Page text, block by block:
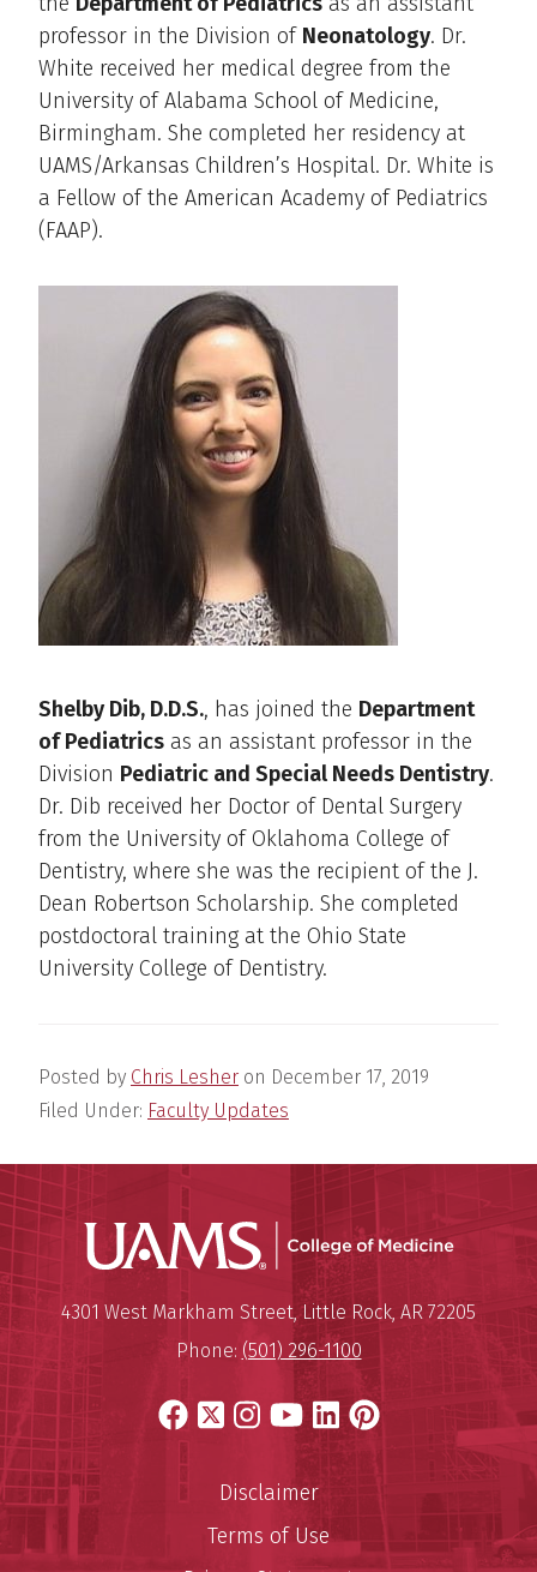
professor in the Division of Neonatology. Dr.
White received her medical degree from the
University of Alabama School of Medicine,
Birmingham. She completed her residency at
UAMS/Arkansas Children’s Hospital. Dr. White is
a Fellow of the American Academy of Pediatrics
(FAAP).
Shelby Dib, D.D.S., has joined the Department
of Pediatrics as an assistant professor in the
Division Pediatric and Special Needs Dentistry.
Dr. Dib received her Doctor of Dental Surgery
from the University of Oklahoma College of
Dentistry, where she was the recipient of the J.
Dean Robertson Scholarship. She completed
postdoctoral training at the Ohio State
University College of Dentistry.
Posted by Chris Lesher on December 17, 2019
Filed Under: Faculty Updates
UAMS
University of Arkansas for
Mailing Address:
4301 West Markham Street,Little Rock, AR 72205
Phone: (501) 296-1100
Facebook
X Instagram
YouTube
LinkedIn
Pinterest
Disclaimer
Terms of Use